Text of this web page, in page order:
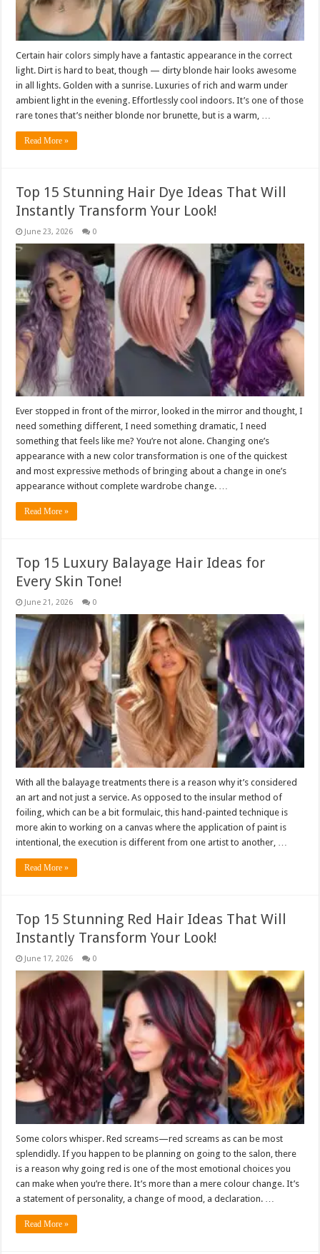
Certain hair colors simply have a fantastic appearance in the correct
light. Dirt is hard to beat, though — dirty blonde hair looks awesome
in all lights. Golden with a sunrise. Luxuries of rich and warm under
ambient light in the evening. Effortlessly cool indoors. It’s one of those
rare tones that’s neither blonde nor brunette, but is a warm, …
Read More »
Top 15 Stunning Hair Dye Ideas That Will
Instantly Transform Your Look!
June 23, 2026 0
Ever stopped in front of the mirror, looked in the mirror and thought, I
need something different, I need something dramatic, I need
something that feels like me? You’re not alone. Changing one’s
appearance with a new color transformation is one of the quickest
and most expressive methods of bringing about a change in one’s
appearance without complete wardrobe change. …
Read More »
Top 15 Luxury Balayage Hair Ideas for
Every Skin Tone!
June 21, 2026 0
With all the balayage treatments there is a reason why it’s considered
an art and not just a service. As opposed to the insular method of
foiling, which can be a bit formulaic, this hand-painted technique is
more akin to working on a canvas where the application of paint is
intentional, the execution is different from one artist to another, …
Read More »
Top 15 Stunning Red Hair Ideas That Will
Instantly Transform Your Look!
June 17, 2026 0
Some colors whisper. Red screams—red screams as can be most
splendidly. If you happen to be planning on going to the salon, there
is a reason why going red is one of the most emotional choices you
can make when you’re there. It’s more than a mere colour change. It’s
a statement of personality, a change of mood, a declaration. …
Read More »